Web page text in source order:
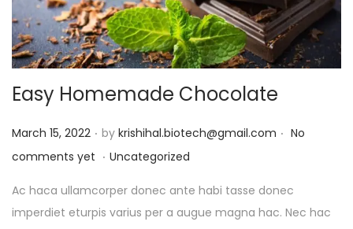
Easy Homemade Chocolate
P
o
t
e
March 15, 2022 . by krishihal.biotech@gmail.com . No
comments yet . P
s
t
Uncategorized
Ac haca ullamcorper donec ante habi tasse donec
imperdiet eturpis varius per a augue magna hac. Nec hac